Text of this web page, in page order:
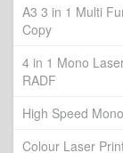
A3 3 in 1 Multi
Copy
4 in 1 Mono
RADF
High Speed
Colour Laser